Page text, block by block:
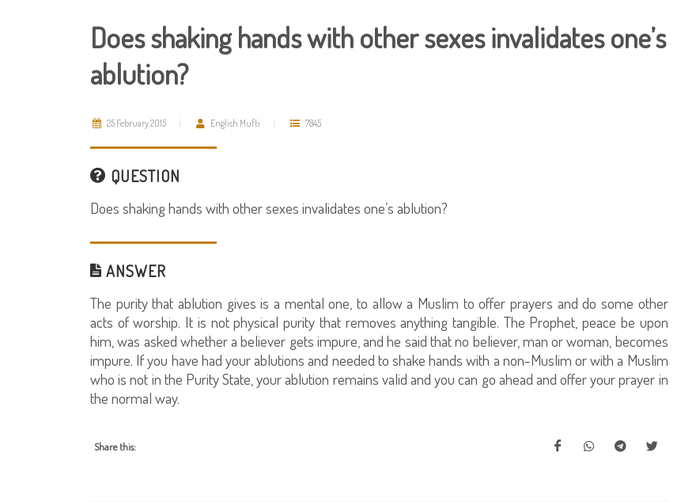
Does shaking hands with other sexes invalidates one’s
ablution?
25 February 2015 English Mufti 7845
QUESTION
Does shaking hands with other sexes invalidates one’s ablution?
ANSWER
The purity that ablution gives is a mental one, to allow a Muslim to offer prayers and do some other
acts of worship. It is not physical purity that removes anything tangible. The Prophet, peace be upon
him, was asked whether a believer gets impure, and he said that no believer, man or woman, becomes
impure. If you have had your ablutions and needed to shake hands with a non-Muslim or with a Muslim
who is not in the Purity State, your ablution remains valid and you can go ahead and offer your prayer in
the normal way.
Share this: